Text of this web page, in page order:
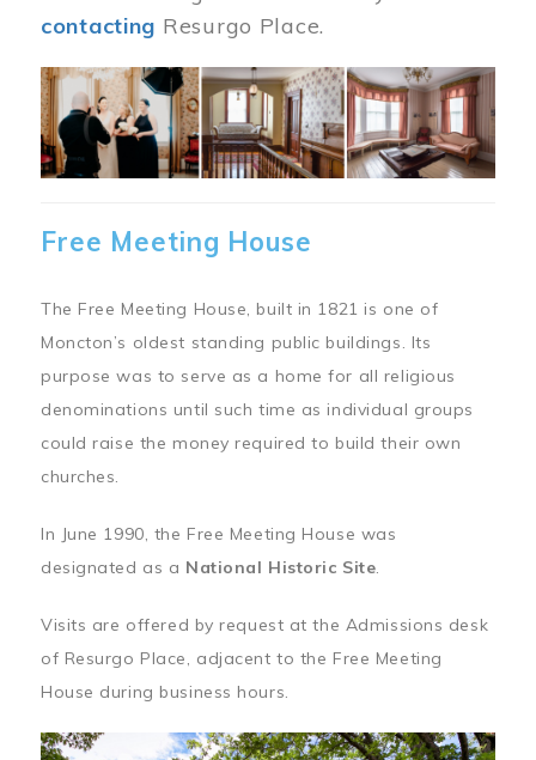
contacting Resurgo Place.
Image
Free Meeting House
The Free Meeting House, built in 1821 is one of
Moncton’s oldest standing public buildings. Its
purpose was to serve as a home for all religious
denominations until such time as individual groups
could raise the money required to build their own
churches.
In June 1990, the Free Meeting House was
designated as a National Historic Site.
Visits are offered by request at the Admissions desk
of Resurgo Place, adjacent to the Free Meeting
House during business hours.